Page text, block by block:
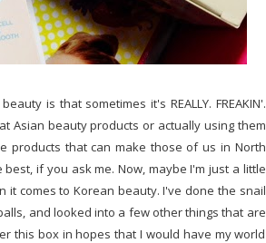
is that sometimes it's REALLY. FREAKIN'.
Asian beauty products or actually using them
products that can make those of us in North
if you ask me. Now, maybe I'm just a little
comes to Korean beauty. I've done the snail
and looked into a few other things that are
this box in hopes that I would have my world